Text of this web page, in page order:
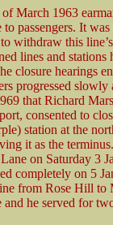
March 1963
passengers. It
withdraw this line’s
lines and stations
closure hearings
progressed slowly
that Richard
consented to
station at the
it as the
on Saturday 3
completely on 5
from Rose Hill to
he served for